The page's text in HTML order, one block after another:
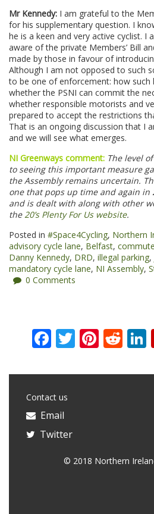
Mr Kennedy: I am grateful to the
for his supplementary question. I
he is a keen and very active cyclist. I
aware of the private Members’ Bill
made by those in favour of
Although I am not opposed to such
to be one of enforcement: how such
whether the PSNI can commit the
whether responsible motorists and
prepared to accept the restrictions
That is an ongoing discussion that I
and we will see what emerges.
NI Greenways comment: The level
to seeing this important measure
the Assembly remains uncertain.
one that pops up time and again in
and is dealt with along with other
the20’s Plenty For Us website.
Posted in #Space4Cycling, Northern
advisory cycle lane, Belfast,
Danny Kennedy, DRD, illegal parking,
mandatory cycle lane, NI Assembly,
0 Comments
Facebook
Twitter
Contact us
Email
Twitter
© 2018 Northern